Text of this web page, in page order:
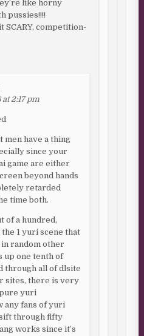
like horny
pussies!!!!
SCARY, competition-
2:17 pm
men have a thing
since your
game are either
beyond hands
retarded
time both.
of a hundred,
1 yuri scene that
random other
up one tenth of
through all of dlsite
sites, there is very
yuri
any fans of yuri
through fifty
works since it’s